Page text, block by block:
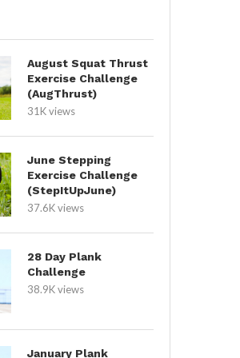
August Squat Thrust
Exercise Challenge
(AugThrust)
31K views
June Stepping
Exercise Challenge
(StepItUpJune)
37.6K views
28 Day Plank
Challenge
38.9K views
January Plank